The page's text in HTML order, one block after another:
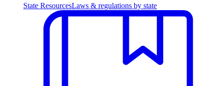
State ResourcesLaws & regulations by state